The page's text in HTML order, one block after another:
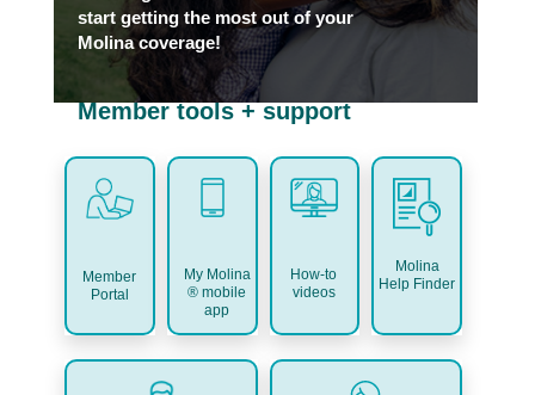
start getting the most out of your
Molina coverage!
Member tools + support
Member
Portal
My Molina
® mobile
app
How-to
videos
Molina
Help Finder